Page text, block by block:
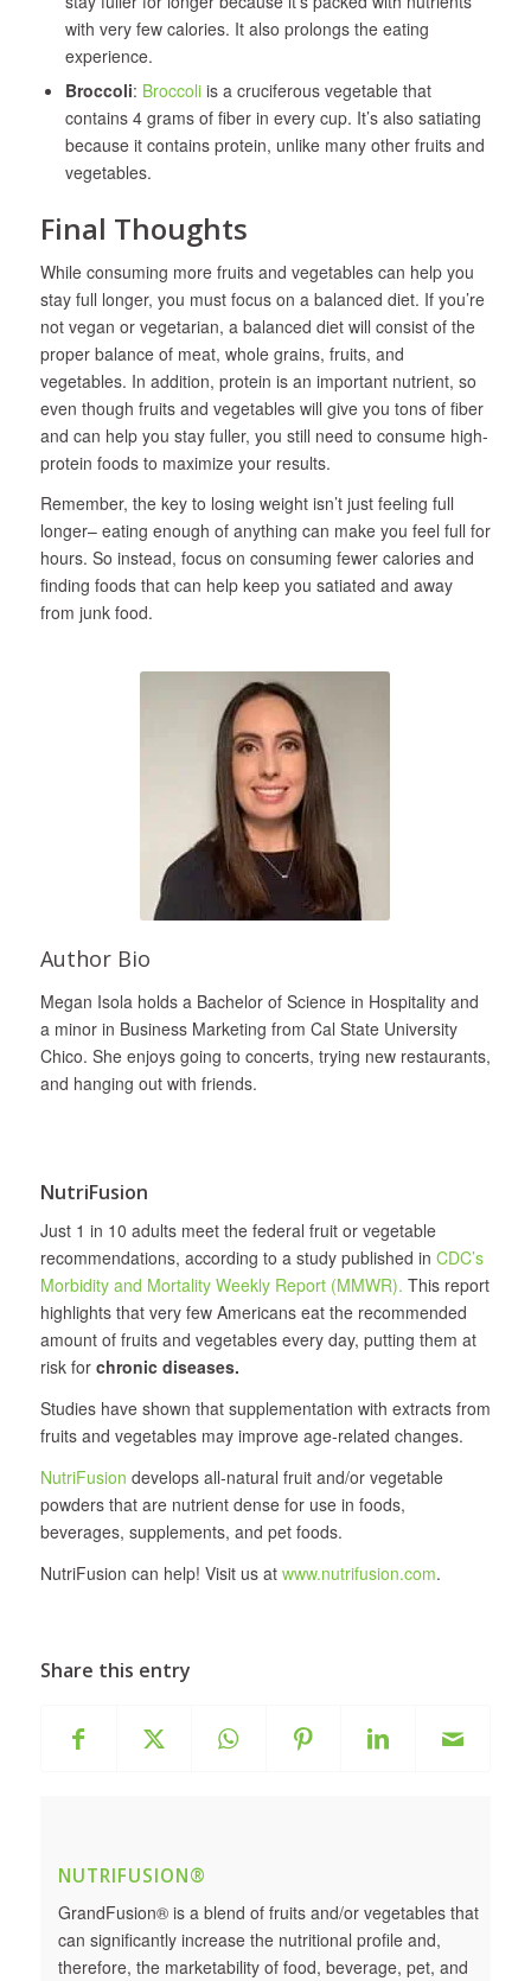
with very few calories. It also prolongs the eating
experience.
Broccoli: Broccoliis a cruciferous vegetable that
contains 4 grams of fiber in every cup. It’s also satiating
because it contains protein, unlike many other fruits and
vegetables.
Final Thoughts
While consuming more fruits and vegetables can help you
stay full longer, you must focus on a balanced diet. If you’re
not vegan or vegetarian, a balanced diet will consist of the
proper balance of meat, whole grains, fruits, and
vegetables. In addition, protein is an important nutrient, so
even though fruits and vegetables will give you tons of fiber
and can help you stay fuller, you still need to consume high-
protein foods to maximize your results.
Remember, the key to losing weight isn’t just feeling full
longer– eating enough of anything can make you feel full for
hours. So instead, focus on consuming fewer calories and
finding foods that can help keep you satiated and away
from junk food.
Author Bio
Megan Isola holds a Bachelor of Science in Hospitality and
a minor in Business Marketing from Cal State University
Chico. She enjoys going to concerts, trying new restaurants,
and hanging out with friends.
NutriFusion
Just 1 in 10 adults meet the federal fruit or vegetable
recommendations, according to a study published in CDC’s
Morbidity and Mortality Weekly Report (MMWR). This report
highlights that very few Americans eat the recommended
amount of fruits and vegetables every day, putting them at
risk for chronic diseases.
Studies have shown that supplementation with extracts from
fruits and vegetables may improve age-related changes.
NutriFusion develops all‐natural fruit and/or vegetable
powders that are nutrient dense for use in foods,
beverages, supplements, and pet foods.
NutriFusion can help! Visit us at www.nutrifusion.com.
Share this entry
NUTRIFUSION®
GrandFusion® is a blend of fruits and/or vegetables that
can significantly increase the nutritional profile and,
therefore, the marketability of food, beverage, pet, and